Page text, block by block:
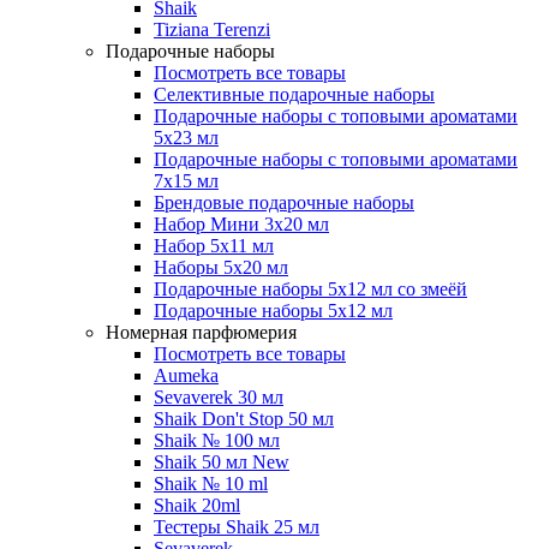
Shaik
Tiziana Terenzi
Подарочные наборы
Посмотреть все товары
Селективные подарочные наборы
Подарочные наборы с топовыми ароматами
5х23 мл
Подарочные наборы с топовыми ароматами
7х15 мл
Брендовые подарочные наборы
Набор Мини 3x20 мл
Набор 5х11 мл
Наборы 5x20 мл
Подарочные наборы 5х12 мл со змеёй
Подарочные наборы 5х12 мл
Номерная парфюмерия
Посмотреть все товары
Aumeka
Sevaverek 30 мл
Shaik Don't Stop 50 мл
Shaik № 100 мл
Shaik 50 мл New
Shaik № 10 ml
Shaik 20ml
Тестеры Shaik 25 мл